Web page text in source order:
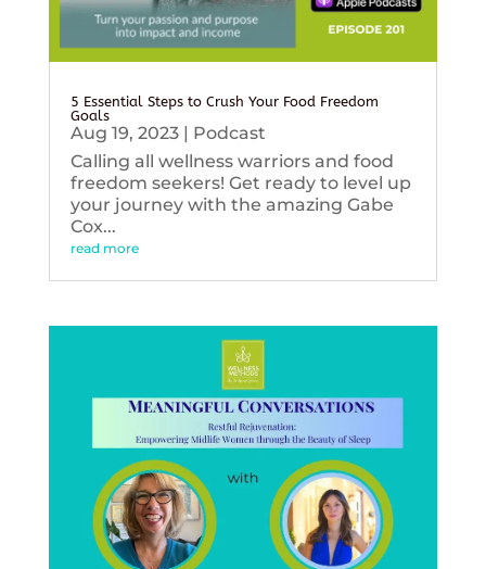
5 Essential Steps to Crush Your Food Freedom
Goals
Aug 19, 2023| Podcast
Calling all wellness warriors and food
freedom seekers! Get ready to level up
your journey with the amazing Gabe
Cox...
read more